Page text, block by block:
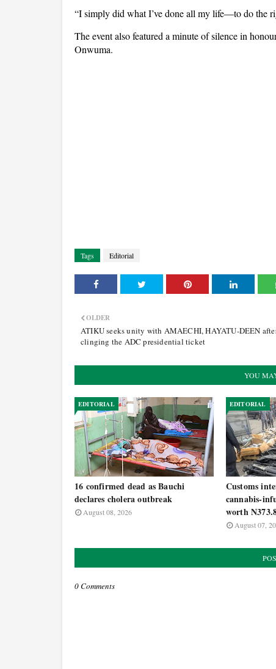
“I simply did what I’ve done all my life—to do the
The event also featured a minute of silence in
Onwuma.
Tags Editorial
OLDER
ATIKU seeks unity with AMAECHI, HAYATU-DEEN
clinging the ADC presidential ticket
YOU
EDITORIAL
16 confirmed dead as Bauchi
declares cholera outbreak
August 08, 2026
EDITORIAL
Customs
cannabis-
worth
August 07,
0 Comments